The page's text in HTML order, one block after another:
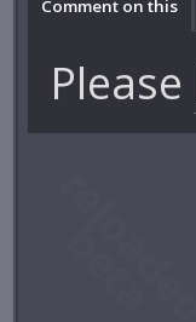
Comment on this
Please